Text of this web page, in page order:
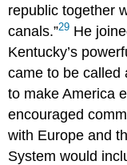
republic together
canals.”29 He
Kentucky’s
came to be called
to make America
encouraged
with Europe and
System would